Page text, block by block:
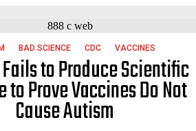
BAD SCIENCE CDC VACCINES
Fails to Produce Scientific
to Prove Vaccines Do Not
Cause Autism